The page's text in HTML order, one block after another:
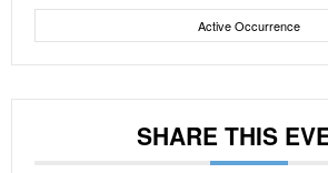
Active Occurrence
SHARE THIS